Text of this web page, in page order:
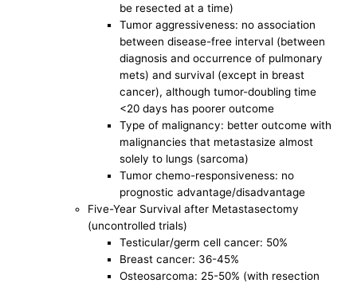
be resected at a time)
Tumor aggressiveness: no association
between disease-free interval (between
diagnosis and occurrence of pulmonary
mets) and survival (except in breast
cancer), although tumor-doubling time
<20 days has poorer outcome
Type of malignancy: better outcome with
malignancies that metastasize almost
solely to lungs (sarcoma)
Tumor chemo-responsiveness: no
prognostic advantage/disadvantage
Five-Year Survival after Metastasectomy
(uncontrolled trials)
Testicular/germ cell cancer: 50%
Breast cancer: 36-45%
Osteosarcoma: 25-50% (with resection